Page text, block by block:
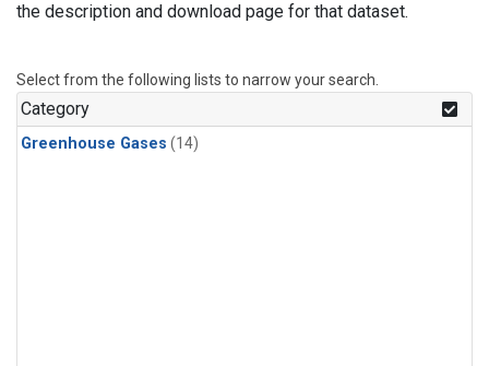
the description and download page for that dataset.
Select from the following lists to narrow your search.
Category
Greenhouse Gases (14)